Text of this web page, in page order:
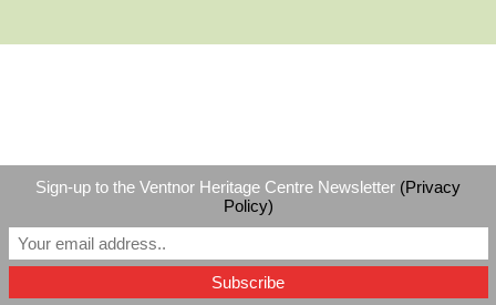
Sign-up to the Ventnor Heritage Centre Newsletter (Privacy
Policy)